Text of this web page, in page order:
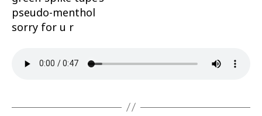
pseudo-menthol
sorry for u r